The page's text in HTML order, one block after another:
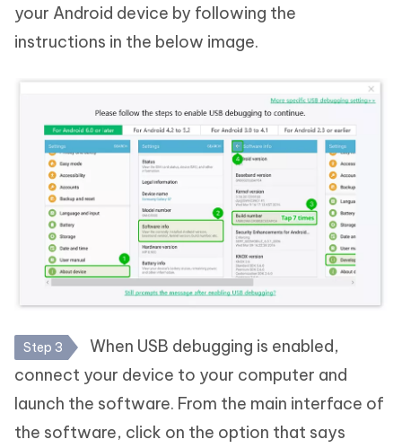
your Android device by following the
instructions in the below image.
Step 3
When USB debugging is enabled,
connect your device to your computer and
launch the software. From the main interface of
the software, click on the option that says